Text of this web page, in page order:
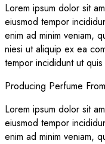
Lorem ipsum dolor sit
eiusmod tempor
enim ad minim veniam,
niesi ut aliquip ex ea
tempor incididunt ut
Producing Perfume
Lorem ipsum dolor sit
eiusmod tempor
enim ad minim veniam,